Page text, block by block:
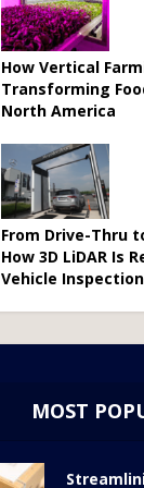
How Vertical
Transforming
North America
From Drive-Thru
How 3D LiDAR Is
Vehicle
MOST